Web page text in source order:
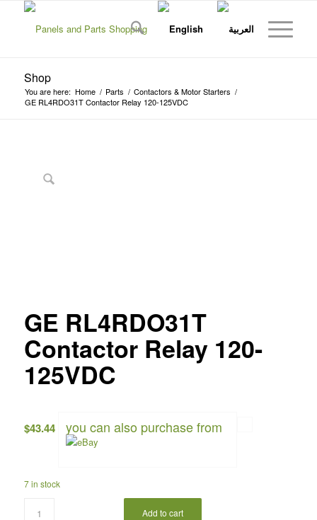
Shop
You are here: Home / Parts / Contactors & Motor Starters /
GE RL4RDO31T Contactor Relay 120-125VDC
GE RL4RDO31T
Contactor Relay 120-
125VDC
$43.44 you can also purchase from
7 in stock
Add to cart